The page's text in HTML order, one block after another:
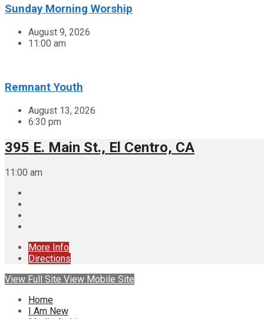
Sunday Morning Worship
August 9, 2026
11:00 am
Remnant Youth
August 13, 2026
6:30 pm
395 E. Main St., El Centro, CA
11:00 am
More Info
Directions
View Full Site View Mobile Site
Home
I Am New